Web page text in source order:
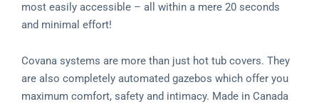
most easily accessible – all within a mere 20 seconds
and minimal effort!
Covana systems are more than just hot tub covers. They
are also completely automated gazebos which offer you
maximum comfort, safety and intimacy. Made in Canada